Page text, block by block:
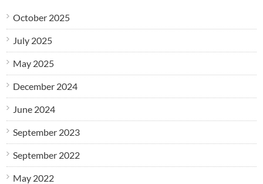
October 2025
July 2025
May 2025
December 2024
June 2024
September 2023
September 2022
May 2022